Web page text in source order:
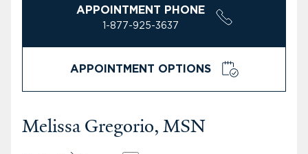
APPOINTMENT PHONE
1-877-925-3637
APPOINTMENT OPTIONS
Melissa Gregorio, MSN